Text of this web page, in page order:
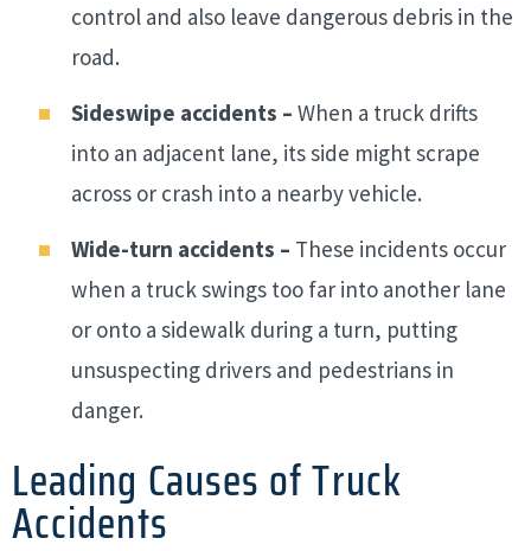
control and also leave dangerous debris in the
road.
Sideswipe accidents – When a truck drifts
into an adjacent lane, its side might scrape
across or crash into a nearby vehicle.
Wide-turn accidents – These incidents occur
when a truck swings too far into another lane
or onto a sidewalk during a turn, putting
unsuspecting drivers and pedestrians in
danger.
Leading Causes of Truck
Accidents